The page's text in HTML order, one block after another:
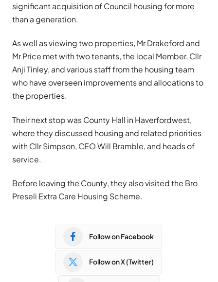
significant acquisition of Council housing for more
than a generation.
As well as viewing two properties, Mr Drakeford and
Mr Price met with two tenants, the local Member, Cllr
Anji Tinley, and various staff from the housing team
who have overseen improvements and allocations to
the properties.
Their next stop was County Hall in Haverfordwest,
where they discussed housing and related priorities
with Cllr Simpson, CEO Will Bramble, and heads of
service.
Before leaving the County, they also visited the Bro
Preseli Extra Care Housing Scheme.
Follow on Facebook
Follow on X (Twitter)